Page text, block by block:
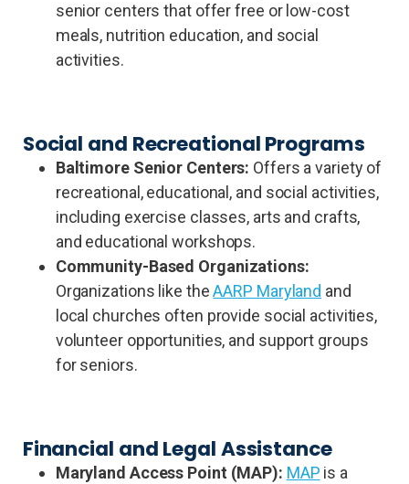
senior centers that offer free or low-cost
meals, nutrition education, and social
activities.
Social and Recreational Programs
Baltimore Senior Centers: Offers a variety of
recreational, educational, and social activities,
including exercise classes, arts and crafts,
and educational workshops.
Community-Based Organizations:
Organizations like theAARP Maryland and
local churches often provide social activities,
volunteer opportunities, and support groups
for seniors.
Financial and Legal Assistance
Maryland Access Point (MAP): MAP is a